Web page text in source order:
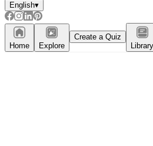
English▾
Home Explore
Create a Quiz
Library